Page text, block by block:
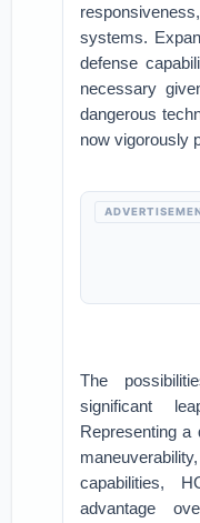
systems.
defense
necessary
dangerous
now vigorously
The
significant
Representing a
capabilities,
advantage